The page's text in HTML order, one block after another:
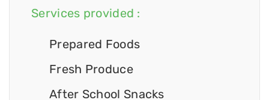
Services provided :
Prepared Foods
Fresh Produce
After School Snacks